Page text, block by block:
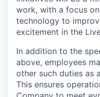
work, with a focus
technology to
excitement in the
In addition to the
above, employees
other such duties as
This ensures